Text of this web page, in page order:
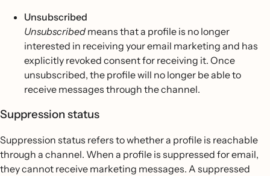
Unsubscribed
Unsubscribed means that a profile is no longer
interested in receiving your email marketing and has
explicitly revoked consent for receiving it. Once
unsubscribed, the profile will no longer be able to
receive messages through the channel.
Suppression status
Suppression status refers to whether a profile is reachable
through a channel. When a profile is suppressed for email,
they cannot receive marketing messages. A suppressed